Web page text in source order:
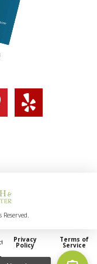
Privacy
Policy
Terms of
Service